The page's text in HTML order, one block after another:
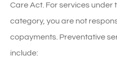
Care Act. For services
category, you are not
copayments. Preventative
include: